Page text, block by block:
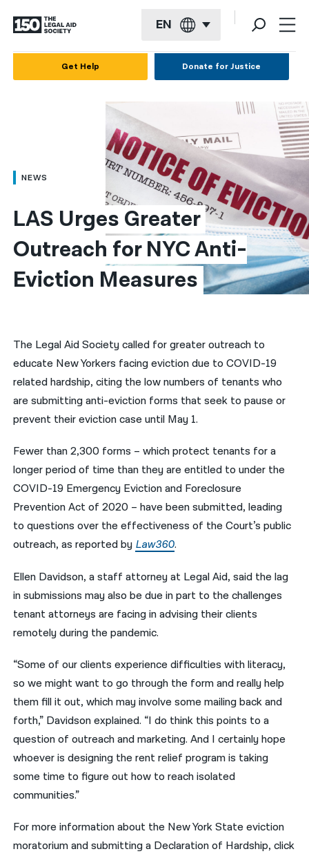
EN
العربية
简体中文
繁體中文
हिन्दी
فارسی
ਪੰਜਾਬੀ
Русский
اردو
Get Help Donate for Justice
NEWS
LAS Urges Greater
Outreach for NYC Anti-
Eviction Measures
The Legal Aid Society called for greater outreach to
educate New Yorkers facing eviction due to COVID-19
related hardship, citing the low numbers of tenants who
are submitting anti-eviction forms that seek to pause or
prevent their eviction case until May 1.
Fewer than 2,300 forms – which protect tenants for a
longer period of time than they are entitled to under the
COVID-19 Emergency Eviction and Foreclosure
Prevention Act of 2020 – have been submitted, leading
to questions over the effectiveness of the Court’s public
outreach, as reported by Law360.
Ellen Davidson, a staff attorney at Legal Aid, said the lag
in submissions may also be due in part to the challenges
tenant attorneys are facing in advising their clients
remotely during the pandemic.
“Some of our clients experience difficulties with literacy,
so we might want to go through the form and really help
them fill it out, which may involve some mailing back and
forth,” Davidson explained. “I do think this points to a
question of outreach and marketing. And I certainly hope
whoever is designing the rent relief program is taking
some time to figure out how to reach isolated
communities.”
For more information about the New York State eviction
moratorium and submitting a Declaration of Hardship, click